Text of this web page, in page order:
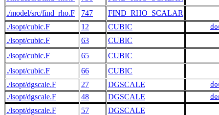
./model/src/find_rho.F
747
FIND_RHO_SCALAR
./lsopt/cubic.F
12 CUBIC
./lsopt/cubic.F 63
CUBIC
./lsopt/cubic.F
65
CUBIC
./lsopt/cubic.F
66
CUBIC
./lsopt/dgscale.F
27 DGSCALE
./lsopt/dgscale.F 48 DGSCALE
./lsopt/dgscale.F 57
DGSCALE